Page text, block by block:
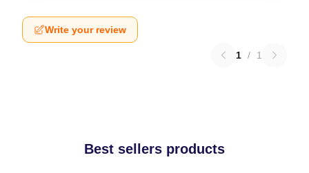
Write your review
1 / 1
Best sellers products